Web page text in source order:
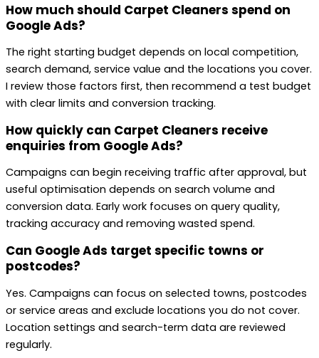
How much should Carpet Cleaners spend on
Google Ads?
The right starting budget depends on local competition,
search demand, service value and the locations you cover.
I review those factors first, then recommend a test budget
with clear limits and conversion tracking.
How quickly can Carpet Cleaners receive
enquiries from Google Ads?
Campaigns can begin receiving traffic after approval, but
useful optimisation depends on search volume and
conversion data. Early work focuses on query quality,
tracking accuracy and removing wasted spend.
Can Google Ads target specific towns or
postcodes?
Yes. Campaigns can focus on selected towns, postcodes
or service areas and exclude locations you do not cover.
Location settings and search-term data are reviewed
regularly.